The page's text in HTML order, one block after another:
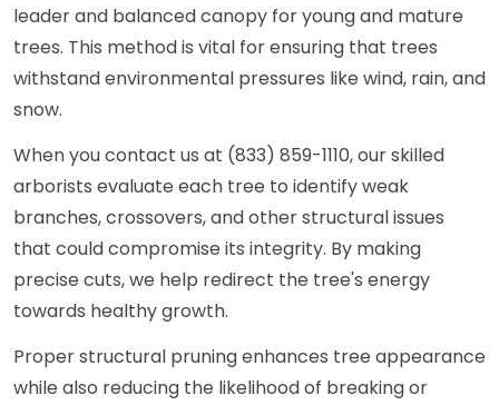
leader and balanced canopy for young and mature
trees. This method is vital for ensuring that trees
withstand environmental pressures like wind, rain, and
snow.
When you contact us at (833) 859-1110, our skilled
arborists evaluate each tree to identify weak
branches, crossovers, and other structural issues
that could compromise its integrity. By making
precise cuts, we help redirect the tree's energy
towards healthy growth.
Proper structural pruning enhances tree appearance
while also reducing the likelihood of breaking or